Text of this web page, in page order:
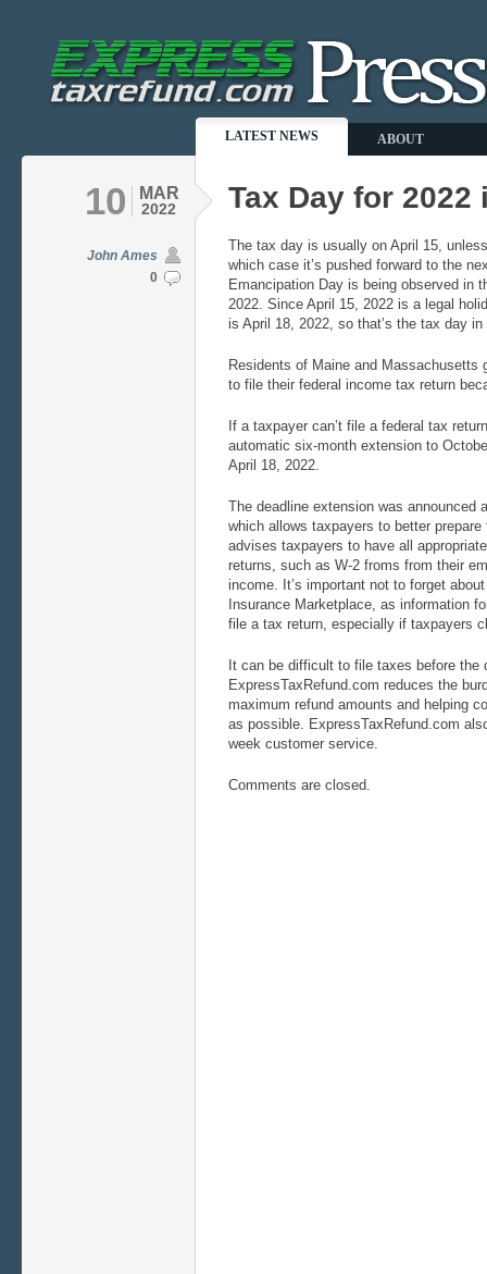
LATEST NEWS ABOUT
MAR
2022
10
John Ames
0
Tax Day for 2022
The tax day is usually on April 15,
which case it’s pushed forward to the
Emancipation Day is being observed in
2022. Since April 15, 2022 is a legal
is April 18, 2022, so that’s the tax day
Residents of Maine and Massachusetts
to file their federal income tax return
If a taxpayer can’t file a federal tax
automatic six-month extension to
April 18, 2022.
The deadline extension was announced
which allows taxpayers to better
advises taxpayers to have all
returns, such as W-2 froms from their
income. It’s important not to forget
Insurance Marketplace, as information
file a tax return, especially if taxpayers
It can be difficult to file taxes before the
ExpressTaxRefund.com reduces the
maximum refund amounts and helping
as possible. ExpressTaxRefund.com
week customer service.
Comments are closed.